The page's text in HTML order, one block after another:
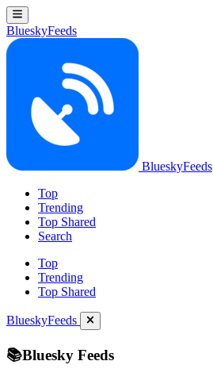
BlueskyFeeds
BlueskyFeeds
Top
Trending
Top Shared
Search
Top
Trending
Top Shared
BlueskyFeeds
📚Bluesky Feeds